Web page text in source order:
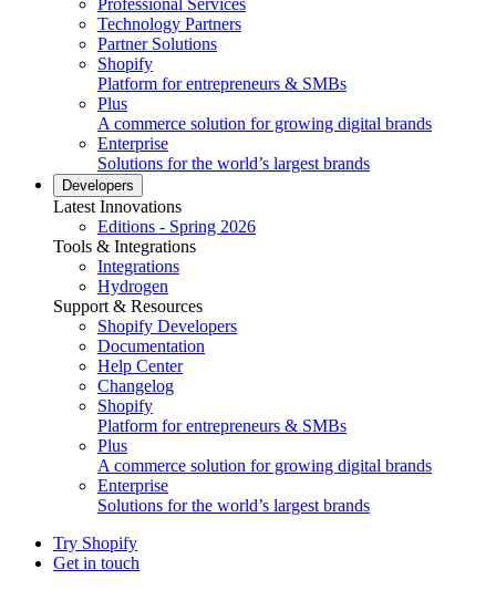
Professional Services
Technology Partners
Partner Solutions
Shopify
Platform for entrepreneurs & SMBs
Plus
A commerce solution for growing digital brands
Enterprise
Solutions for the world’s largest brands
Developers
Latest Innovations
Editions - Spring 2026
Tools & Integrations
Integrations
Hydrogen
Support & Resources
Shopify Developers
Documentation
Help Center
Changelog
Shopify
Platform for entrepreneurs & SMBs
Plus
A commerce solution for growing digital brands
Enterprise
Solutions for the world’s largest brands
Try Shopify
Get in touch